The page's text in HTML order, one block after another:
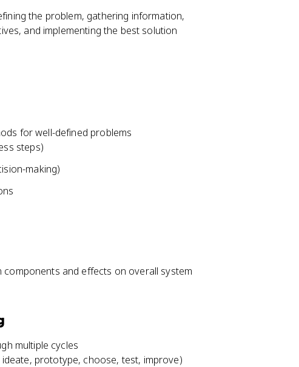
the problem, gathering information,
and implementing the best solution
for well-defined problems
steps)
making)
and effects on overall system
multiple cycles
prototype, choose, test, improve)